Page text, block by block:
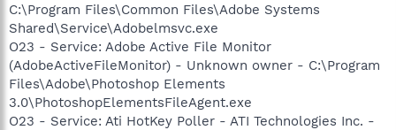
C:\Program Files\Common Files\Adobe Systems
Shared\Service\Adobelmsvc.exe
O23 - Service: Adobe Active File Monitor
(AdobeActiveFileMonitor) - Unknown owner - C:\Program
Files\Adobe\Photoshop Elements
3.0\PhotoshopElementsFileAgent.exe
O23 - Service: Ati HotKey Poller - ATI Technologies Inc. -